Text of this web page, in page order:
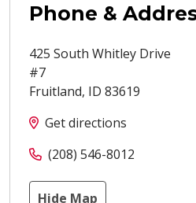
Phone &
425 South Whitley Drive
#7
Fruitland, ID 83619
Get directions
(208) 546-8012
Hide Map